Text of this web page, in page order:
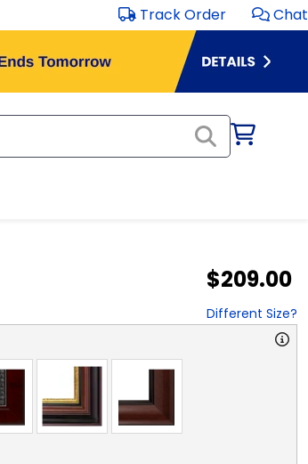
Track Order Chat
$209.00
Different Size?